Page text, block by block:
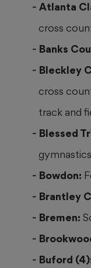
Atlanta
cross
Banks
Bleckley
cross
track and
Blessed
Bowdon:
Brantley
Bremen:
Buford